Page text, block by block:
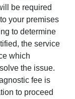
be required
your premises
to determine
the service
which
the issue.
fee is
to proceed